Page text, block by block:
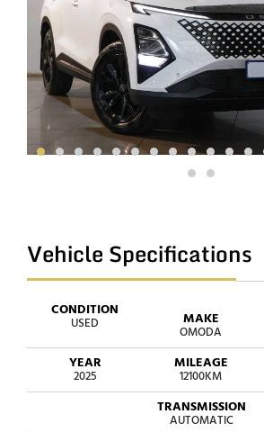
Vehicle Specifications
CONDITION
USED MAKE
OMODA
YEAR
2025
MILEAGE
12100KM
TRANSMISSION
AUTOMATIC